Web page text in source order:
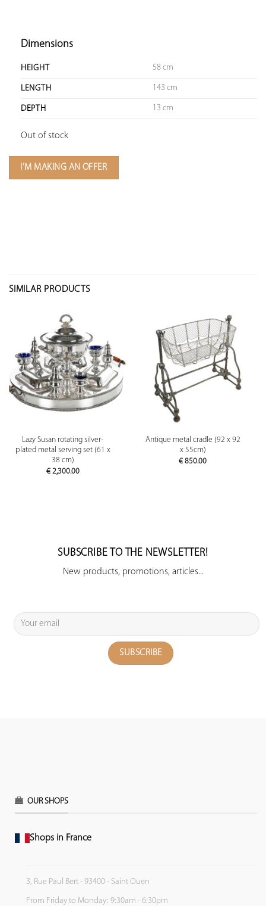
Dimensions
HEIGHT 58 cm
LENGTH 143 cm
DEPTH 13 cm
Out of stock
I'M MAKING AN OFFER
SIMILAR PRODUCTS
Lazy Susan rotating silver-
plated metal serving set (61 x
38 cm)
€2,300.00
Antique metal cradle (92 x 92
x 55cm)
€ 850.00
SUBSCRIBE TO THE NEWSLETTER!
New products, promotions, articles...
OUR SHOPS
Shops in France
3, Rue Paul Bert - 93400 - Saint Ouen
From Friday to Monday: 9:30am - 6:30pm